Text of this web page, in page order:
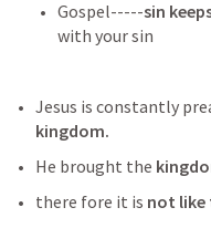
Gospel-----sin
with your sin
Jesus is constantly
kingdom.
He brought the
there fore it is not like